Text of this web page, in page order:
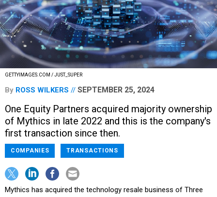
GETTYIMAGES.COM / JUST_SUPER
By ROSS WILKERS SEPTEMBER 25, 2024
One Equity Partners acquired majority ownership
of Mythics in late 2022 and this is the company's
first transaction since then.
COMPANIES TRANSACTIONS
Mythics has acquired the technology resale business of Three